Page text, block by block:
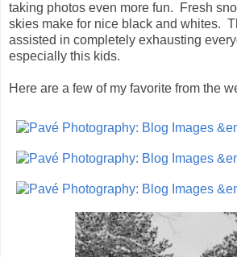
taking photos even more fun. Fresh
skies make for nice black and whites.
assisted in completely exhausting
especially this kids.
Here are a few of my favorite from the